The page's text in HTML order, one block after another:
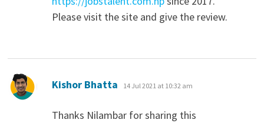
Please visit the site and give the review.
Kishor Bhatta says:
14 Jul 2021 at 10:32 am
Thanks Nilambar for sharing this